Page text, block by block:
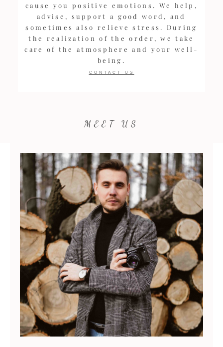
cause you positive emotions. We help,
advise, support a good word, and
sometimes also relieve stress. During
the realization of the order, we take
care of the atmosphere and your well-
being.
CONTACT US
MEET US